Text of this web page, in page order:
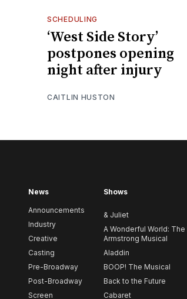
SCHEDULING
‘West Side Story’
postpones opening
night after injury
CAITLIN HUSTON
News
Announcements
Industry
Creative
Casting
Pre-Broadway
Post-Broadway
Screen
Shows
& Juliet
A Wonderful World: The
Armstrong Musical
Aladdin
BOOP! The Musical
Back to the Future
Cabaret